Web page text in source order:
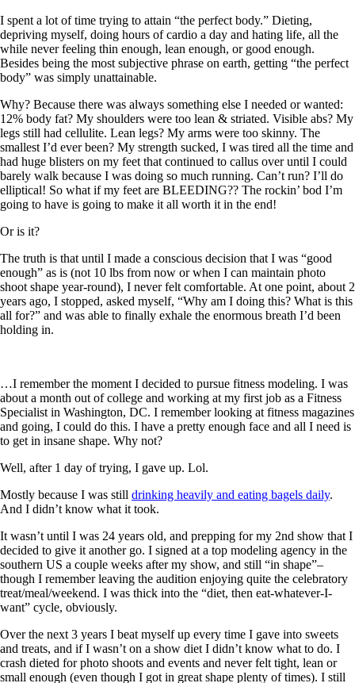
I spent a lot of time trying to attain “the perfect body.” Dieting,
depriving myself, doing hours of cardio a day and hating life, all the
while never feeling thin enough, lean enough, or good enough.
Besides being the most subjective phrase on earth, getting “the perfect
body” was simply unattainable.
Why? Because there was always something else I needed or wanted:
12% body fat? My shoulders were too lean & striated. Visible abs? My
legs still had cellulite. Lean legs? My arms were too skinny. The
smallest I’d ever been? My strength sucked, I was tired all the time and
had huge blisters on my feet that continued to callus over until I could
barely walk because I was doing so much running. Can’t run? I’ll do
elliptical! So what if my feet are BLEEDING?? The rockin’ bod I’m
going to have is going to make it all worth it in the end!
Or is it?
The truth is that until I made a conscious decision that I was “good
enough” as is (not 10 lbs from now or when I can maintain photo
shoot shape year-round), I never felt comfortable. At one point, about 2
years ago, I stopped, asked myself, “Why am I doing this? What is this
all for?” and was able to finally exhale the enormous breath I’d been
holding in.
…I remember the moment I decided to pursue fitness modeling. I was
about a month out of college and working at my first job as a Fitness
Specialist in Washington, DC. I remember looking at fitness magazines
and going, I could do this. I have a pretty enough face and all I need is
to get in insane shape. Why not?
Well, after 1 day of trying, I gave up. Lol.
Mostly because I was still drinking heavily and eating bagels daily.
And I didn’t know what it took.
It wasn’t until I was 24 years old, and prepping for my 2nd show that I
decided to give it another go. I signed at a top modeling agency in the
southern US a couple weeks after my show, and still “in shape”–
though I remember leaving the audition enjoying quite the celebratory
treat/meal/weekend. I was thick into the “diet, then eat-whatever-I-
want” cycle, obviously.
Over the next 3 years I beat myself up every time I gave into sweets
and treats, and if I wasn’t on a show diet I didn’t know what to do. I
crash dieted for photo shoots and events and never felt tight, lean or
small enough (even though I got in great shape plenty of times). I still